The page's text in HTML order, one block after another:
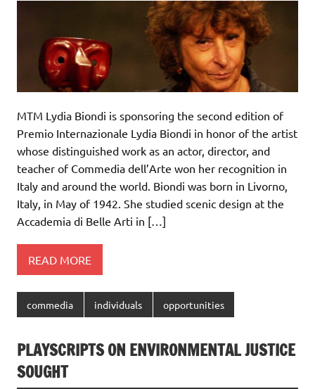
MTM Lydia Biondi is sponsoring the second edition of
Premio Internazionale Lydia Biondi in honor of the artist
whose distinguished work as an actor, director, and
teacher of Commedia dell’Arte won her recognition in
Italy and around the world. Biondi was born in Livorno,
Italy, in May of 1942. She studied scenic design at the
Accademia di Belle Arti in […]
READ MORE
commedia individuals opportunities
PLAYSCRIPTS ON ENVIRONMENTAL JUSTICE
SOUGHT